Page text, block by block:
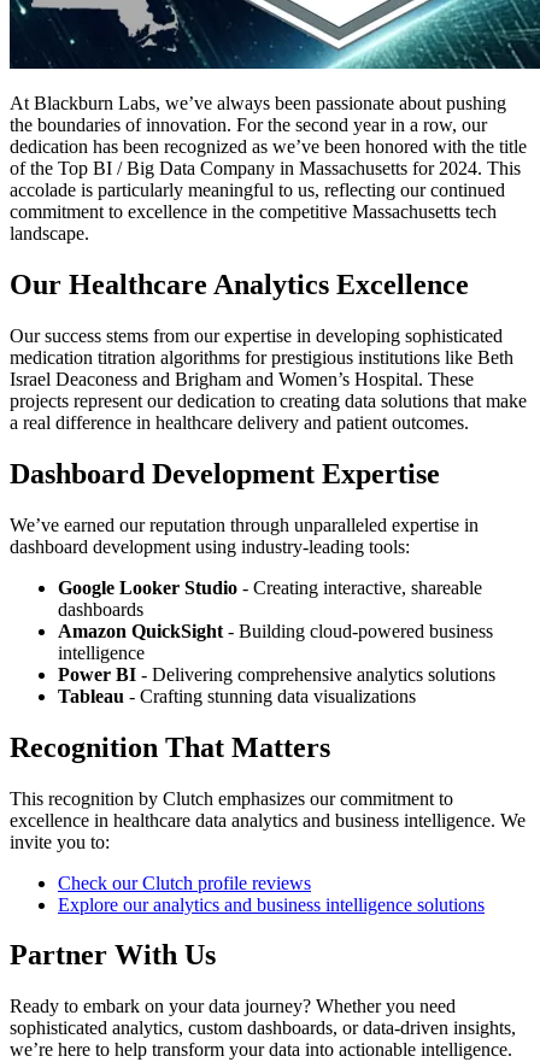
At Blackburn Labs, we’ve always been passionate about pushing
the boundaries of innovation. For the second year in a row, our
dedication has been recognized as we’ve been honored with the title
of the Top BI / Big Data Company in Massachusetts for 2024. This
accolade is particularly meaningful to us, reflecting our continued
commitment to excellence in the competitive Massachusetts tech
landscape.
Our Healthcare Analytics Excellence
Our success stems from our expertise in developing sophisticated
medication titration algorithms for prestigious institutions like Beth
Israel Deaconess and Brigham and Women’s Hospital. These
projects represent our dedication to creating data solutions that make
a real difference in healthcare delivery and patient outcomes.
Dashboard Development Expertise
We’ve earned our reputation through unparalleled expertise in
dashboard development using industry-leading tools:
Google Looker Studio - Creating interactive, shareable
dashboards
Amazon QuickSight - Building cloud-powered business
intelligence
Power BI - Delivering comprehensive analytics solutions
Tableau - Crafting stunning data visualizations
Recognition That Matters
This recognition by Clutch emphasizes our commitment to
excellence in healthcare data analytics and business intelligence. We
invite you to:
Check our Clutch profile reviews
Explore our analytics and business intelligence solutions
Partner With Us
Ready to embark on your data journey? Whether you need
sophisticated analytics, custom dashboards, or data-driven insights,
we’re here to help transform your data into actionable intelligence.